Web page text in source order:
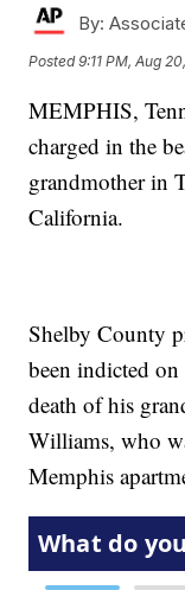
By:
Posted9:11 PM, Aug
MEMPHIS,
charged in the
grandmother in
California.
Shelby County
been indicted
death of his
Williams, who
Memphis